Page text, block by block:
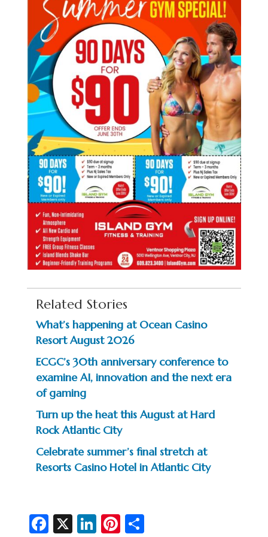
Related Stories
What’s happening at Ocean Casino
Resort August 2026
ECGC’s 30th anniversary conference to
examine AI, innovation and the next era
of gaming
Turn up the heat this August at Hard
Rock Atlantic City
Celebrate summer’s final stretch at
Resorts Casino Hotel in Atlantic City
Fa X Li Pi S